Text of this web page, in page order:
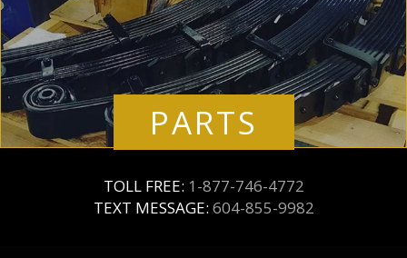
PARTS
TOLL FREE: 1-877-746-4772
TEXT MESSAGE: 604-855-9982